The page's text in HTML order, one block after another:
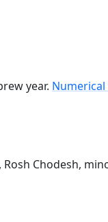
year. Numerical
Chodesh,